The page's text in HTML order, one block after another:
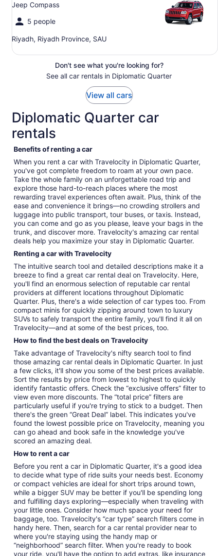
Jeep Compass
5 people
Riyadh, Riyadh Province, SAU
Don't see what you're looking for?
See all car rentals in Diplomatic Quarter
View all cars
Diplomatic Quarter car
rentals
Benefits of renting a car
When you rent a car with Travelocity in Diplomatic Quarter,
you've got complete freedom to roam at your own pace.
Take the whole family on an unforgettable road trip and
explore those hard-to-reach places where the most
rewarding travel experiences often await. Plus, think of the
ease and convenience it brings—no crowding strollers and
luggage into public transport, tour buses, or taxis. Instead,
you can come and go as you please, leave your bags in the
trunk, and discover more. Travelocity's amazing car rental
deals help you maximize your stay in Diplomatic Quarter.
Renting a car with Travelocity
The intuitive search tool and detailed descriptions make it a
breeze to find a great car rental deal on Travelocity. Here,
you'll find an enormous selection of reputable car rental
providers at different locations throughout Diplomatic
Quarter. Plus, there's a wide selection of car types too. From
compact minis for quickly zipping around town to luxury
SUVs to safely transport the entire family, you'll find it all on
Travelocity—and at some of the best prices, too.
How to find the best deals on Travelocity
Take advantage of Travelocity's nifty search tool to find
those amazing car rental deals in Diplomatic Quarter. In just
a few clicks, it'll show you some of the best prices available.
Sort the results by price from lowest to highest to quickly
identify fantastic offers. Check the “exclusive offers” filter to
view even more discounts. The “total price” filters are
particularly useful if you're trying to stick to a budget. Then
there's the green “Great Deal” label. This indicates you've
found the lowest possible price on Travelocity, meaning you
can go ahead and book safe in the knowledge you've
scored an amazing deal.
How to rent a car
Before you rent a car in Diplomatic Quarter, it's a good idea
to decide what type of ride suits your needs best. Economy
or compact vehicles are ideal for short trips around town,
while a bigger SUV may be better if you'll be spending long
and fulfilling days exploring—especially when traveling with
your little ones. Consider how much space your need for
baggage, too. Travelocity's “car type” search filters come in
handy here. Then, search for a car rental provider near to
where you're staying using the handy map or
“neighborhood” search filter. When you're ready to book
your ride, you'll have the option to add extras, like insurance